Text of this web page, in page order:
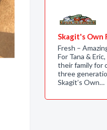
Skagit's Own
Fresh –
For Tana &
their family for
three
Skagit’s Own…